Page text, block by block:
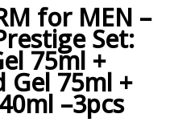
for MEN –
Set:
75ml +
Gel 75ml +
–3pcs